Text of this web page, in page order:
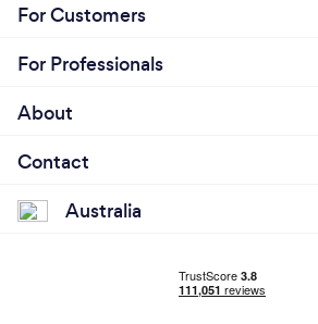
For Customers
For Professionals
About
Contact
Australia